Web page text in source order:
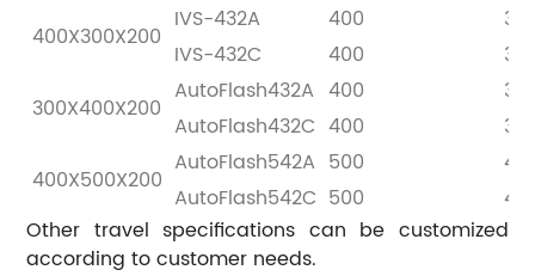
400X300X200
IVS-432A 400
IVS-432C
400
300X400X200
AutoFlash432A 400
AutoFlash432C 400
400X500X200
AutoFlash542A 500
AutoFlash542C 500
Other travel specifications can be customized
according to customer needs.